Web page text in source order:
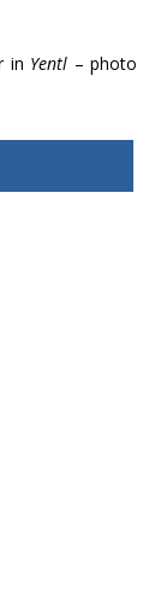
in Yentl – photo